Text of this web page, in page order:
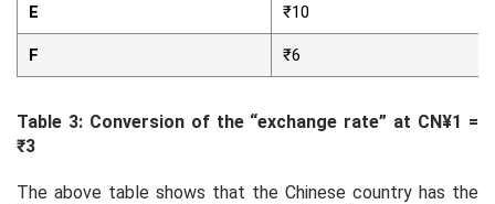
E ₹10
F ₹6
Table 3: Conversion of the “exchange rate” at CN¥1 =
₹3
The above table shows that the Chinese country has the